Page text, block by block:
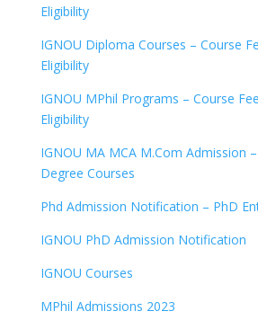
Eligibility
IGNOU Diploma Courses – Course
Eligibility
IGNOU MPhil Programs – Course
Eligibility
IGNOU MA MCA M.Com Admission
Degree Courses
Phd Admission Notification – PhD
IGNOU PhD Admission Notification
IGNOU Courses
MPhil Admissions 2023